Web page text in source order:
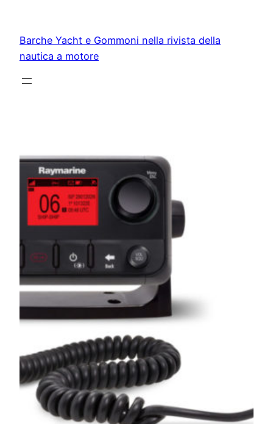
contenuto
Barche Yacht e Gommoni nella rivista della
nautica a motore